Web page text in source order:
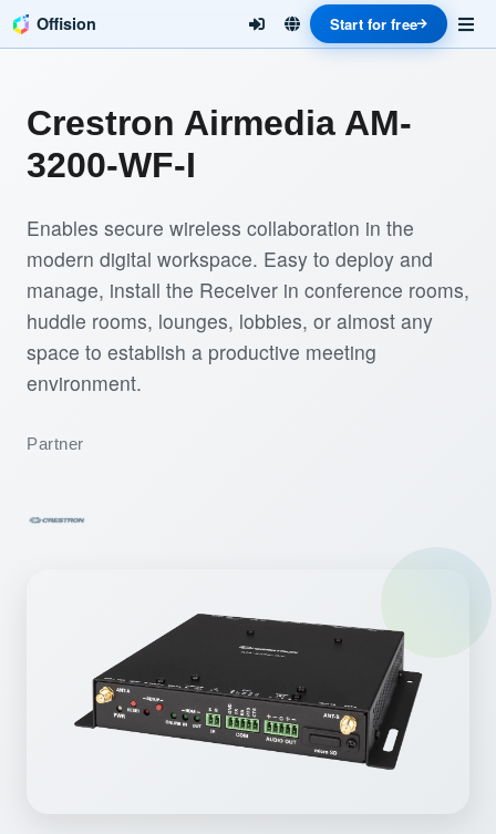
Offision Start for free
Crestron Airmedia AM-
3200-WF-I
Enables secure wireless collaboration in the
modern digital workspace. Easy to deploy and
manage, install the Receiver in conference rooms,
huddle rooms, lounges, lobbies, or almost any
space to establish a productive meeting
environment.
Partner